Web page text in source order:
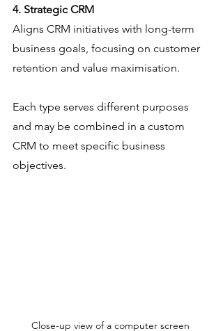
4. Strategic CRM
Aligns CRM initiatives with long-term
business goals, focusing on customer
retention and value maximisation.
Each type serves different purposes
and may be combined in a custom
CRM to meet specific business
objectives.
Close-up view of a computer screen